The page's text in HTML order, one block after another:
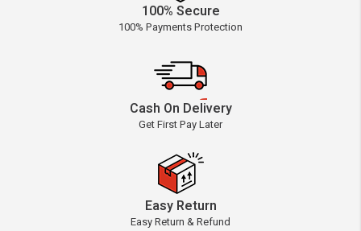
100% Secure
100% Payments Protection
Cash On Delivery
Get First Pay Later
Easy Return
Easy Return & Refund